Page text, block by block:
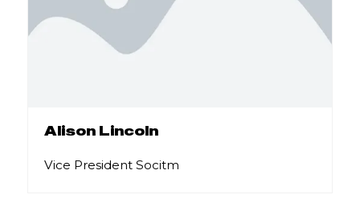
Alison Lincoln
Vice President Socitm